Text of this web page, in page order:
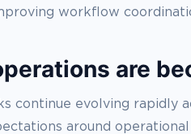
workflow
are
continue evolving rapidly
around